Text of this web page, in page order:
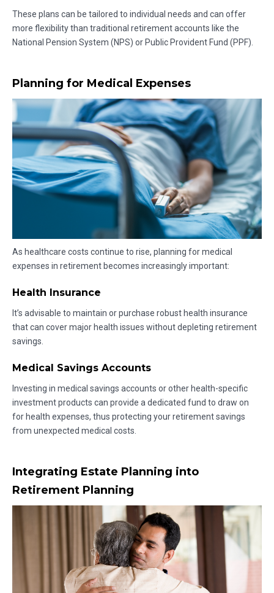
These plans can be tailored to individual needs and can offer
more flexibility than traditional retirement accounts like the
National Pension System (NPS) or Public Provident Fund (PPF).
Planning for Medical Expenses
As healthcare costs continue to rise, planning for medical
expenses in retirement becomes increasingly important:
Health Insurance
It’s advisable to maintain or purchase robust health insurance
that can cover major health issues without depleting retirement
savings.
Medical Savings Accounts
Investing in medical savings accounts or other health-specific
investment products can provide a dedicated fund to draw on
for health expenses, thus protecting your retirement savings
from unexpected medical costs.
Integrating Estate Planning into
Retirement Planning